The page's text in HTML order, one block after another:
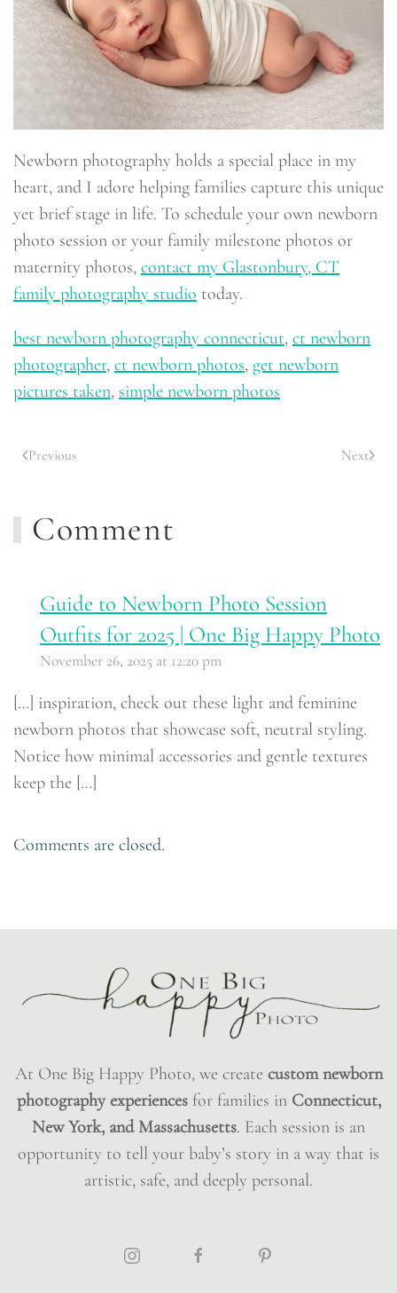
Newborn photography holds a special place in my
heart, and I adore helping families capture this unique
yet brief stage in life. To schedule your own newborn
photo session or your family milestone photos or
maternity photos, contact my Glastonbury, CT
family photography studio today.
best newborn photography connecticut, ct newborn
photographer, ct newborn photos, get newborn
pictures taken, simple newborn photos
Previous Next
Comment
Guide to Newborn Photo Session
Outfits for 2025 | One Big Happy Photo
November 26, 2025 at 12:20 pm
[…] inspiration, check out these light and feminine
newborn photos that showcase soft, neutral styling.
Notice how minimal accessories and gentle textures
keep the […]
Comments are closed.
At One Big Happy Photo, we create custom newborn
photography experiencesfor families in Connecticut,
New York, and Massachusetts. Each session is an
opportunity to tell your baby’s story in a way that is
artistic, safe, and deeply personal.